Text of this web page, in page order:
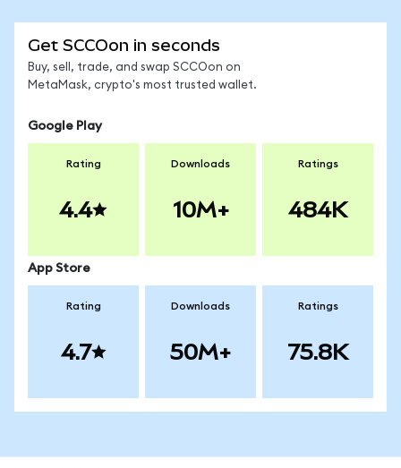
Get SCCOon in seconds
Buy, sell, trade, and swap SCCOon on
MetaMask, crypto's most trusted wallet.
Google Play
Rating
4.4
Downloads
10M+
Ratings
484K
App Store
Rating
4.7
Downloads
50M+
Ratings
75.8K